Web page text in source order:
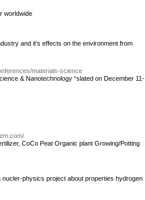
worldwide
and it's effects on the environment from
materials-science
& Nanotechnology “slated on December 11-
CoCo Peat Organic plant Growing/Potting
physics project about properties hydrogen